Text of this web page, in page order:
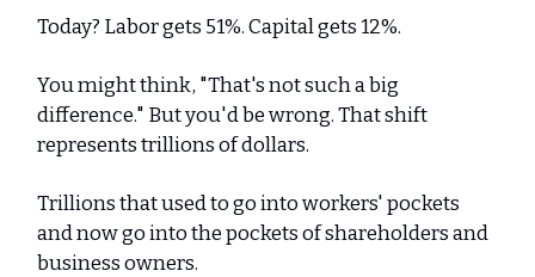
Today? Labor gets 51%. Capital gets 12%.
You might think, "That's not such a big
difference." But you'd be wrong. That shift
represents trillions of dollars.
Trillions that used to go into workers' pockets
and now go into the pockets of shareholders and
business owners.